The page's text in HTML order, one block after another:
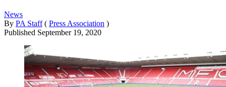
News
By PA Staff ( Press Association )
Published September 19, 2020